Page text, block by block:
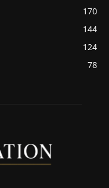
170
144
124
78